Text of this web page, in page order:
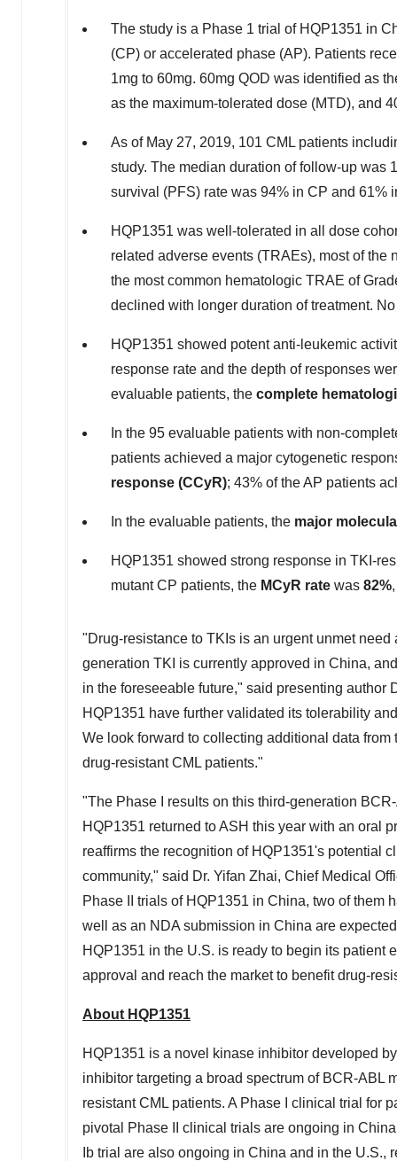
The study is a Phase 1 trial of HQP1351 in
(CP) or accelerated phase (AP). Patients
1mg to 60mg. 60mg QOD was identified as
as the maximum-tolerated dose (MTD), and
As of May 27, 2019, 101 CML patients
study. The median duration of follow-up was
survival (PFS) rate was 94% in CP and 61%
HQP1351 was well-tolerated in all dose
related adverse events (TRAEs), most of
the most common hematologic TRAE of
declined with longer duration of treatment.
HQP1351 showed potent anti-leukemic
response rate and the depth of responses
evaluable patients, the complete
In the 95 evaluable patients with non-
patients achieved a major cytogenetic
response (CCyR); 43% of the AP patients
In the evaluable patients, the major
HQP1351 showed strong response in TKI-
mutant CP patients, the MCyR rate was 82%
"Drug-resistance to TKIs is an urgent unmet
generation TKI is currently approved in China,
in the foreseeable future," said presenting author
HQP1351 have further validated its tolerability
We look forward to collecting additional data
drug-resistant CML patients."
"The Phase I results on this third-generation
HQP1351 returned to ASH this year with an oral
reaffirms the recognition of HQP1351's potential
community," said Dr. Yifan Zhai, Chief Medical
Phase II trials of HQP1351 in China, two of them
well as an NDA submission in China are
HQP1351 in the U.S. is ready to begin its patient
approval and reach the market to benefit drug-
About HQP1351
HQP1351 is a novel kinase inhibitor developed
inhibitor targeting a broad spectrum of BCR-ABL
resistant CML patients. A Phase I clinical trial for
pivotal Phase II clinical trials are ongoing in China
Ib trial are also ongoing in China and in the U.S.,